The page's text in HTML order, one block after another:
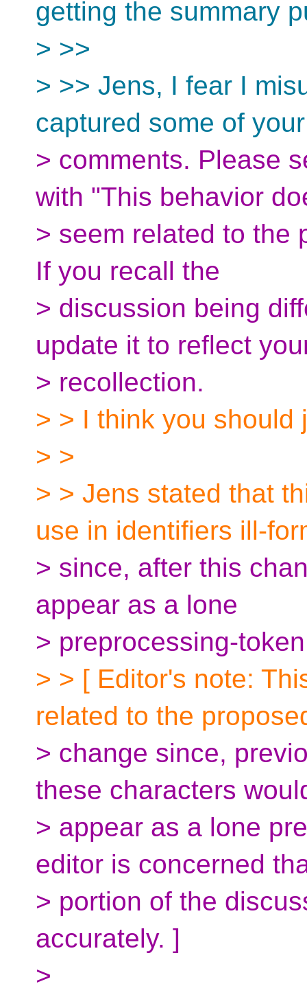
getting the summary
> >>
> >> Jens, I fear I
captured some of your
> comments. Please
with "This behavior
> seem related to the
If you recall the
> discussion being
update it to reflect
> recollection.
> > I think you should
> >
> > Jens stated that
use in identifiers ill-
> since, after this
appear as a lone
> preprocessing-
> > [ Editor's note:
related to the
> change since,
these characters
> appear as a lone
editor is concerned
> portion of the
accurately. ]
>